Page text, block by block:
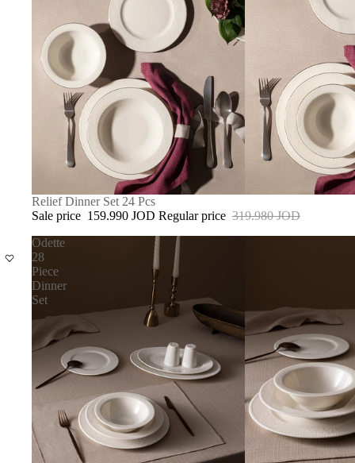
SALE
Relief Dinner Set 24 Pcs
Sale price 159.990 JOD Regular price 319.980 JOD
Odette
28
Piece
Dinner
Set